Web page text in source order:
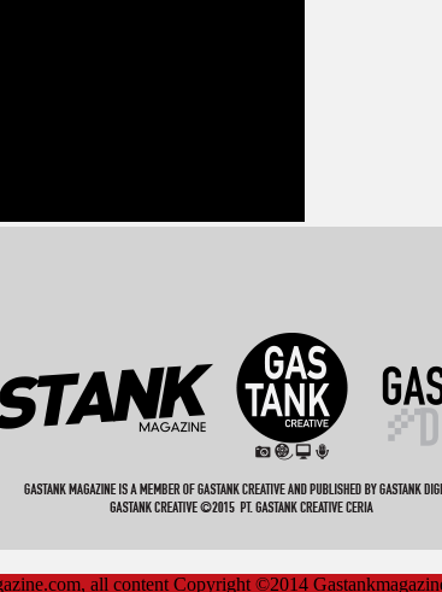
all content Copyright ©2014